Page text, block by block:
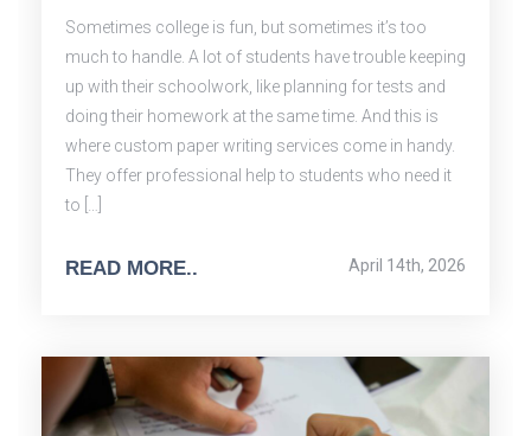
Sometimes college is fun, but sometimes it’s too
much to handle. A lot of students have trouble keeping
up with their schoolwork, like planning for tests and
doing their homework at the same time. And this is
where custom paper writing services come in handy.
They offer professional help to students who need it
to […]
READ MORE.. April 14th, 2026